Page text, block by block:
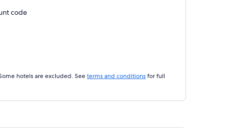
code
hotels are excluded. See terms and conditions for full